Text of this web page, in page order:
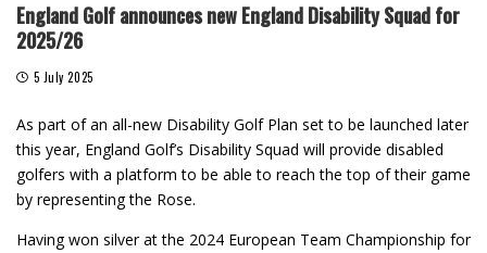
England Golf announces new England Disability Squad for
2025/26
5 July 2025
As part of an all-new Disability Golf Plan set to be launched later
this year, England Golf’s Disability Squad will provide disabled
golfers with a platform to be able to reach the top of their game
by representing the Rose.
Having won silver at the 2024 European Team Championship for